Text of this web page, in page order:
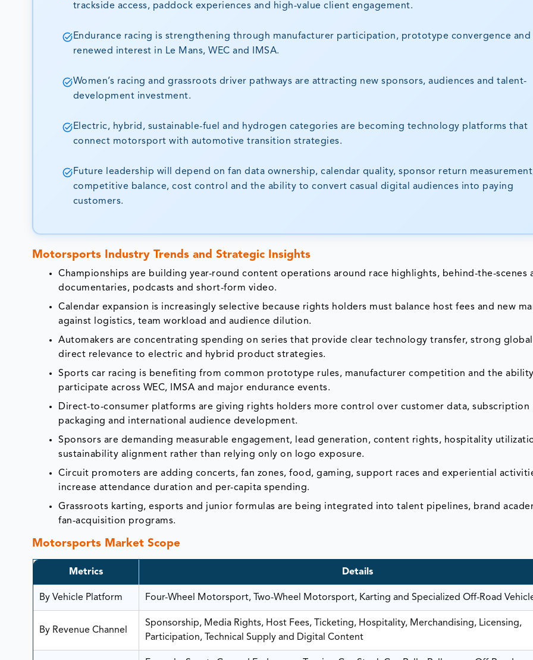
trackside access, paddock experiences and high-value client engagement.
Endurance racing is strengthening through manufacturer participation, prototype convergence and
renewed interest in Le Mans, WEC and IMSA.
Women’s racing and grassroots driver pathways are attracting new sponsors, audiences and talent-
development investment.
Electric, hybrid, sustainable-fuel and hydrogen categories are becoming technology platforms that
connect motorsport with automotive transition strategies.
Future leadership will depend on fan data ownership, calendar quality, sponsor return
competitive balance, cost control and the ability to convert casual digital audiences into paying
customers.
Motorsports Industry Trends and Strategic Insights
Championships are building year-round content operations around race highlights, behind-the-scenes
documentaries, podcasts and short-form video.
Calendar expansion is increasingly selective because rights holders must balance host fees and new
against logistics, team workload and audience dilution.
Automakers are concentrating spending on series that provide clear technology transfer, strong
direct relevance to electric and hybrid product strategies.
Sports car racing is benefiting from common prototype rules, manufacturer competition and the
participate across WEC, IMSA and major endurance events.
Direct-to-consumer platforms are giving rights holders more control over customer data, subscription
packaging and international audience development.
Sponsors are demanding measurable engagement, lead generation, content rights, hospitality
sustainability alignment rather than relying only on logo exposure.
Circuit promoters are adding concerts, fan zones, food, gaming, support races and experiential
increase attendance duration and per-capita spending.
Grassroots karting, esports and junior formulas are being integrated into talent pipelines, brand
fan-acquisition programs.
Motorsports Market Scope
Metrics Details
By Vehicle Platform Four-Wheel Motorsport, Two-Wheel Motorsport, Karting and Specialized Off-Road
By Revenue Channel
Sponsorship, Media Rights, Host Fees, Ticketing, Hospitality, Merchandising, Licensing,
Participation, Technical Supply and Digital Content